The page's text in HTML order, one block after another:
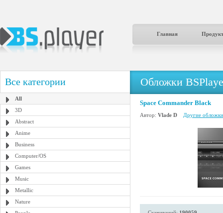
Главная
Все категории
All
3D
Abstract
Anime
Business
Computer/OS
Games
Music
Metallic
Nature
Обложки
Space Commander Black
Автор: Vlade D Другие